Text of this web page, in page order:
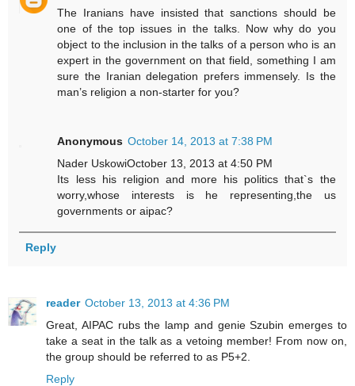
The Iranians have insisted that sanctions should be
one of the top issues in the talks. Now why do you
object to the inclusion in the talks of a person who is an
expert in the government on that field, something I am
sure the Iranian delegation prefers immensely. Is the
man’s religion a non-starter for you?
Anonymous October 14, 2013 at 7:38 PM
Nader UskowiOctober 13, 2013 at 4:50 PM
Its less his religion and more his politics that`s the
worry,whose interests is he representing,the us
governments or aipac?
Reply
reader October 13, 2013 at 4:36 PM
Great, AIPAC rubs the lamp and genie Szubin emerges to
take a seat in the talk as a vetoing member! From now on,
the group should be referred to as P5+2.
Reply